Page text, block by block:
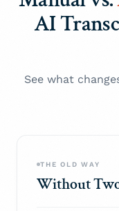
AI
See what
THE OLD WAY
Without